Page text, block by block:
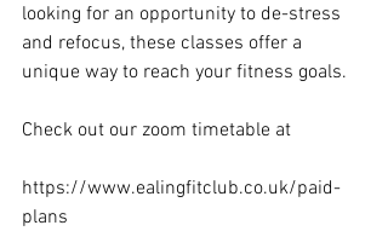
looking for an opportunity to de-stress
and refocus, these classes offer a
unique way to reach your fitness goals.
Check out our zoom timetable at
https://www.ealingfitclub.co.uk/paid-
plans